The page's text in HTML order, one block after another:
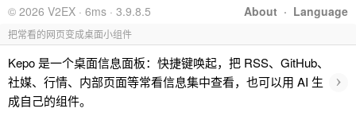
About · Language
© 2026 V2EX · 6ms · 3.9.8.5
把常看的网页变成桌面小组件
Kepo 是一个桌面信息面板：快捷键唤起，把 RSS、GitHub、
社媒、行情、内部页面等常看信息集中查看，也可以用 AI 生
成自己的组件。
›